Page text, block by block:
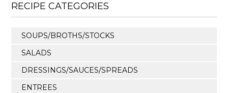
RECIPE CATEGORIES
SOUPS/BROTHS/STOCKS
SALADS
DRESSINGS/SAUCES/SPREADS
ENTREES